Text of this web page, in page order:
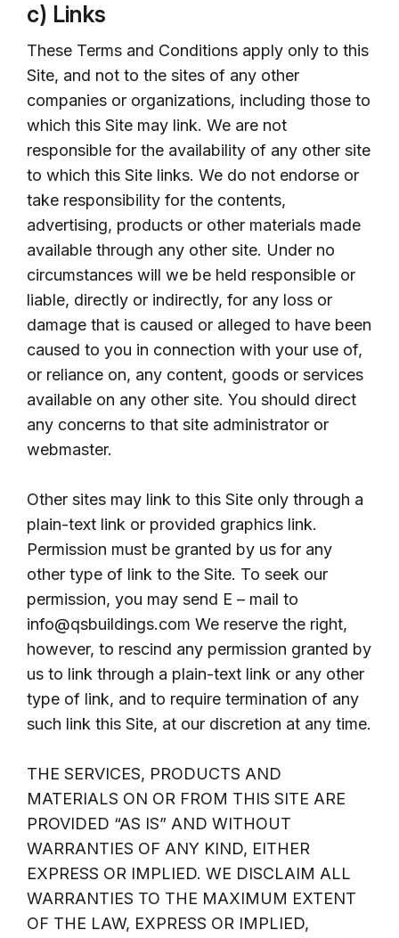
c) Links
These Terms and Conditions apply only to this
Site, and not to the sites of any other
companies or organizations, including those to
which this Site may link. We are not
responsible for the availability of any other site
to which this Site links. We do not endorse or
take responsibility for the contents,
advertising, products or other materials made
available through any other site. Under no
circumstances will we be held responsible or
liable, directly or indirectly, for any loss or
damage that is caused or alleged to have been
caused to you in connection with your use of,
or reliance on, any content, goods or services
available on any other site. You should direct
any concerns to that site administrator or
webmaster.
Other sites may link to this Site only through a
plain-text link or provided graphics link.
Permission must be granted by us for any
other type of link to the Site. To seek our
permission, you may send E – mail to
info@qsbuildings.com We reserve the right,
however, to rescind any permission granted by
us to link through a plain-text link or any other
type of link, and to require termination of any
such link this Site, at our discretion at any time.
THE SERVICES, PRODUCTS AND
MATERIALS ON OR FROM THIS SITE ARE
PROVIDED “AS IS” AND WITHOUT
WARRANTIES OF ANY KIND, EITHER
EXPRESS OR IMPLIED. WE DISCLAIM ALL
WARRANTIES TO THE MAXIMUM EXTENT
OF THE LAW, EXPRESS OR IMPLIED,